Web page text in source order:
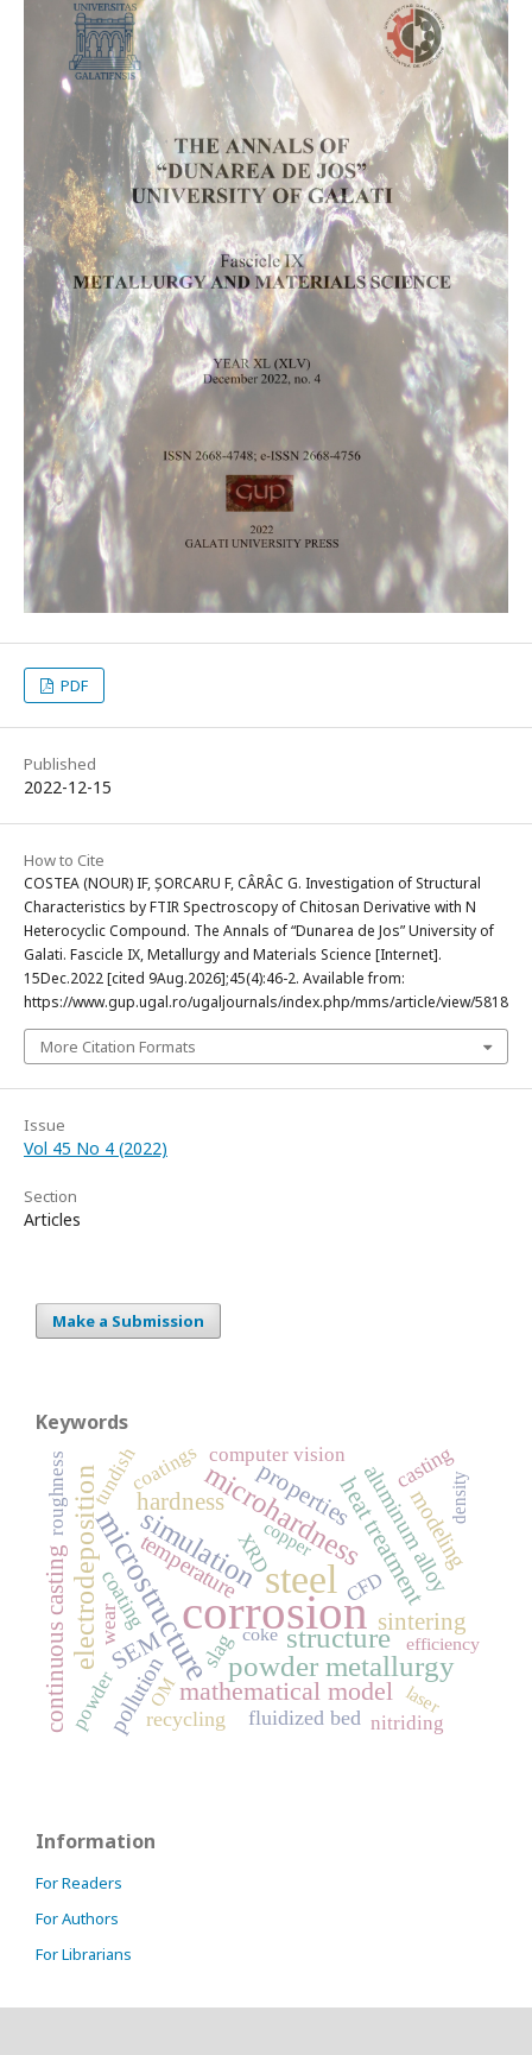
PDF
Published
2022-12-15
How to Cite
COSTEA (NOUR) IF, ȘORCARU F, CÂRÂC G. Investigation of Structural
Characteristics by FTIR Spectroscopy of Chitosan Derivative with N
Heterocyclic Compound. The Annals of “Dunarea de Jos” University of
Galati. Fascicle IX, Metallurgy and Materials Science [Internet].
15Dec.2022 [cited 9Aug.2026];45(4):46-2. Available from:
https://www.gup.ugal.ro/ugaljournals/index.php/mms/article/view/5818
More Citation Formats
Issue
Vol 45 No 4 (2022)
Section
Articles
Make a Submission
Keywords
corrosion
steel
microstructure structure
microhardness
electrodeposition simulation
powder metallurgy
mathematical model
sintering
SEM
heat treatment
continuous casting
hardness propertiesaluminum alloy
temperature modeling
pollution
coating
casting
recycling fluidized bed
slag
wear
coatings
roughness
XRD
computer vision
tundish
CFD
powder nitriding
OM
density
copper
efficiency
laser
coke
Information
For Readers
For Authors
For Librarians